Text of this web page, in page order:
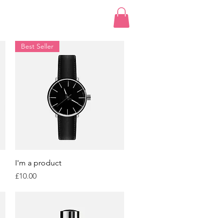
Quick View
Best Seller
I'm a product
Price
£10.00